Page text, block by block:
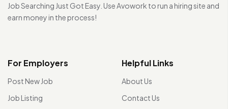
Job Searching Just Got Easy. Use Avowork to run a hiring site and
earn money in the process!
For Employers
Post New Job
Job Listing
Helpful Links
About Us
Contact Us